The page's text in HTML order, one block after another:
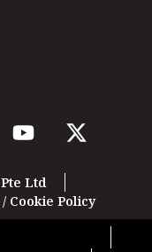
Ltd
/ Cookie Policy